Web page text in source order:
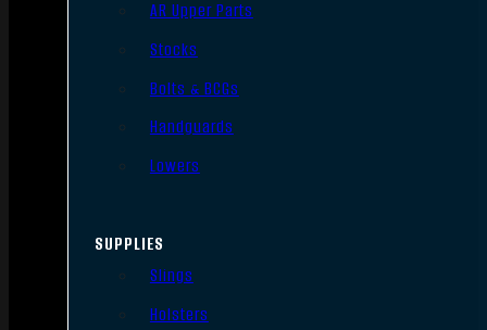
AR Upper Parts
Stocks
Bolts & BCGs
Handguards
Lowers
SUPPLIES
Slings
Holsters